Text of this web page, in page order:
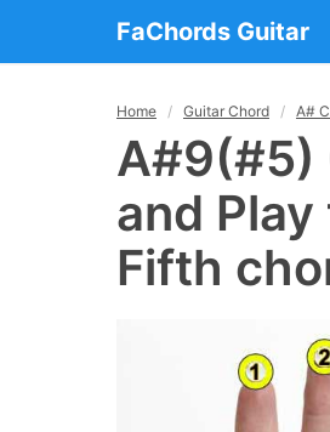
FaChords Guitar
Home Guitar Chord A#
A#9(#5)
and
Fifth